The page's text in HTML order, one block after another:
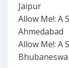
Jaipur
Allow Me!: A
Ahmedabad
Allow Me!: A